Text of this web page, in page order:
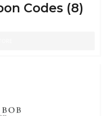
Codes (8)